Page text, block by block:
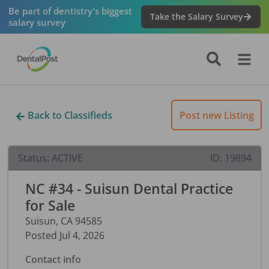
Be part of dentistry's biggest
salary survey
Take the Salary Survey
Back to Classifieds Post new Listing
Status: ACTIVE ID: 19894
NC #34 - Suisun Dental Practice
for Sale
Suisun, CA 94585
Posted Jul 4, 2026
Contact info